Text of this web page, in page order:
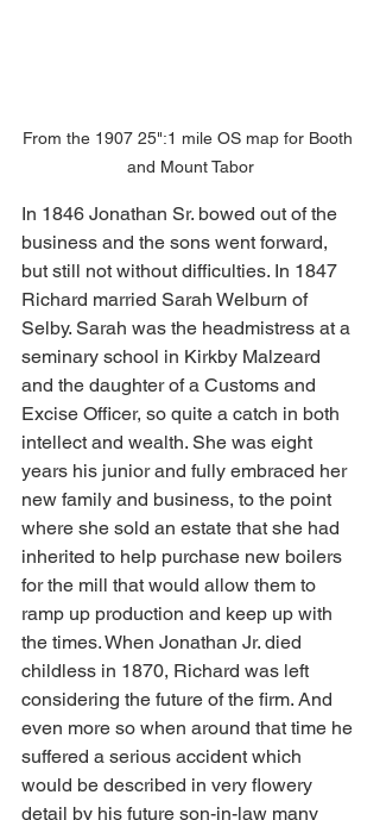
From the 1907 25":1 mile OS map for Booth
and Mount Tabor
In 1846 Jonathan Sr. bowed out of the
business and the sons went forward,
but still not without difficulties. In 1847
Richard married Sarah Welburn of
Selby. Sarah was the headmistress at a
seminary school in Kirkby Malzeard
and the daughter of a Customs and
Excise Officer, so quite a catch in both
intellect and wealth. She was eight
years his junior and fully embraced her
new family and business, to the point
where she sold an estate that she had
inherited to help purchase new boilers
for the mill that would allow them to
ramp up production and keep up with
the times. When Jonathan Jr. died
childless in 1870, Richard was left
considering the future of the firm. And
even more so when around that time he
suffered a serious accident which
would be described in very flowery
detail by his future son-in-law many